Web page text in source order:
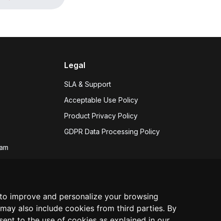
improve and personalize your browsing
also include cookies from third parties. By
Legal
SLA & Support
Acceptable Use Policy
Product Privacy Policy
GDPR Data Processing Policy